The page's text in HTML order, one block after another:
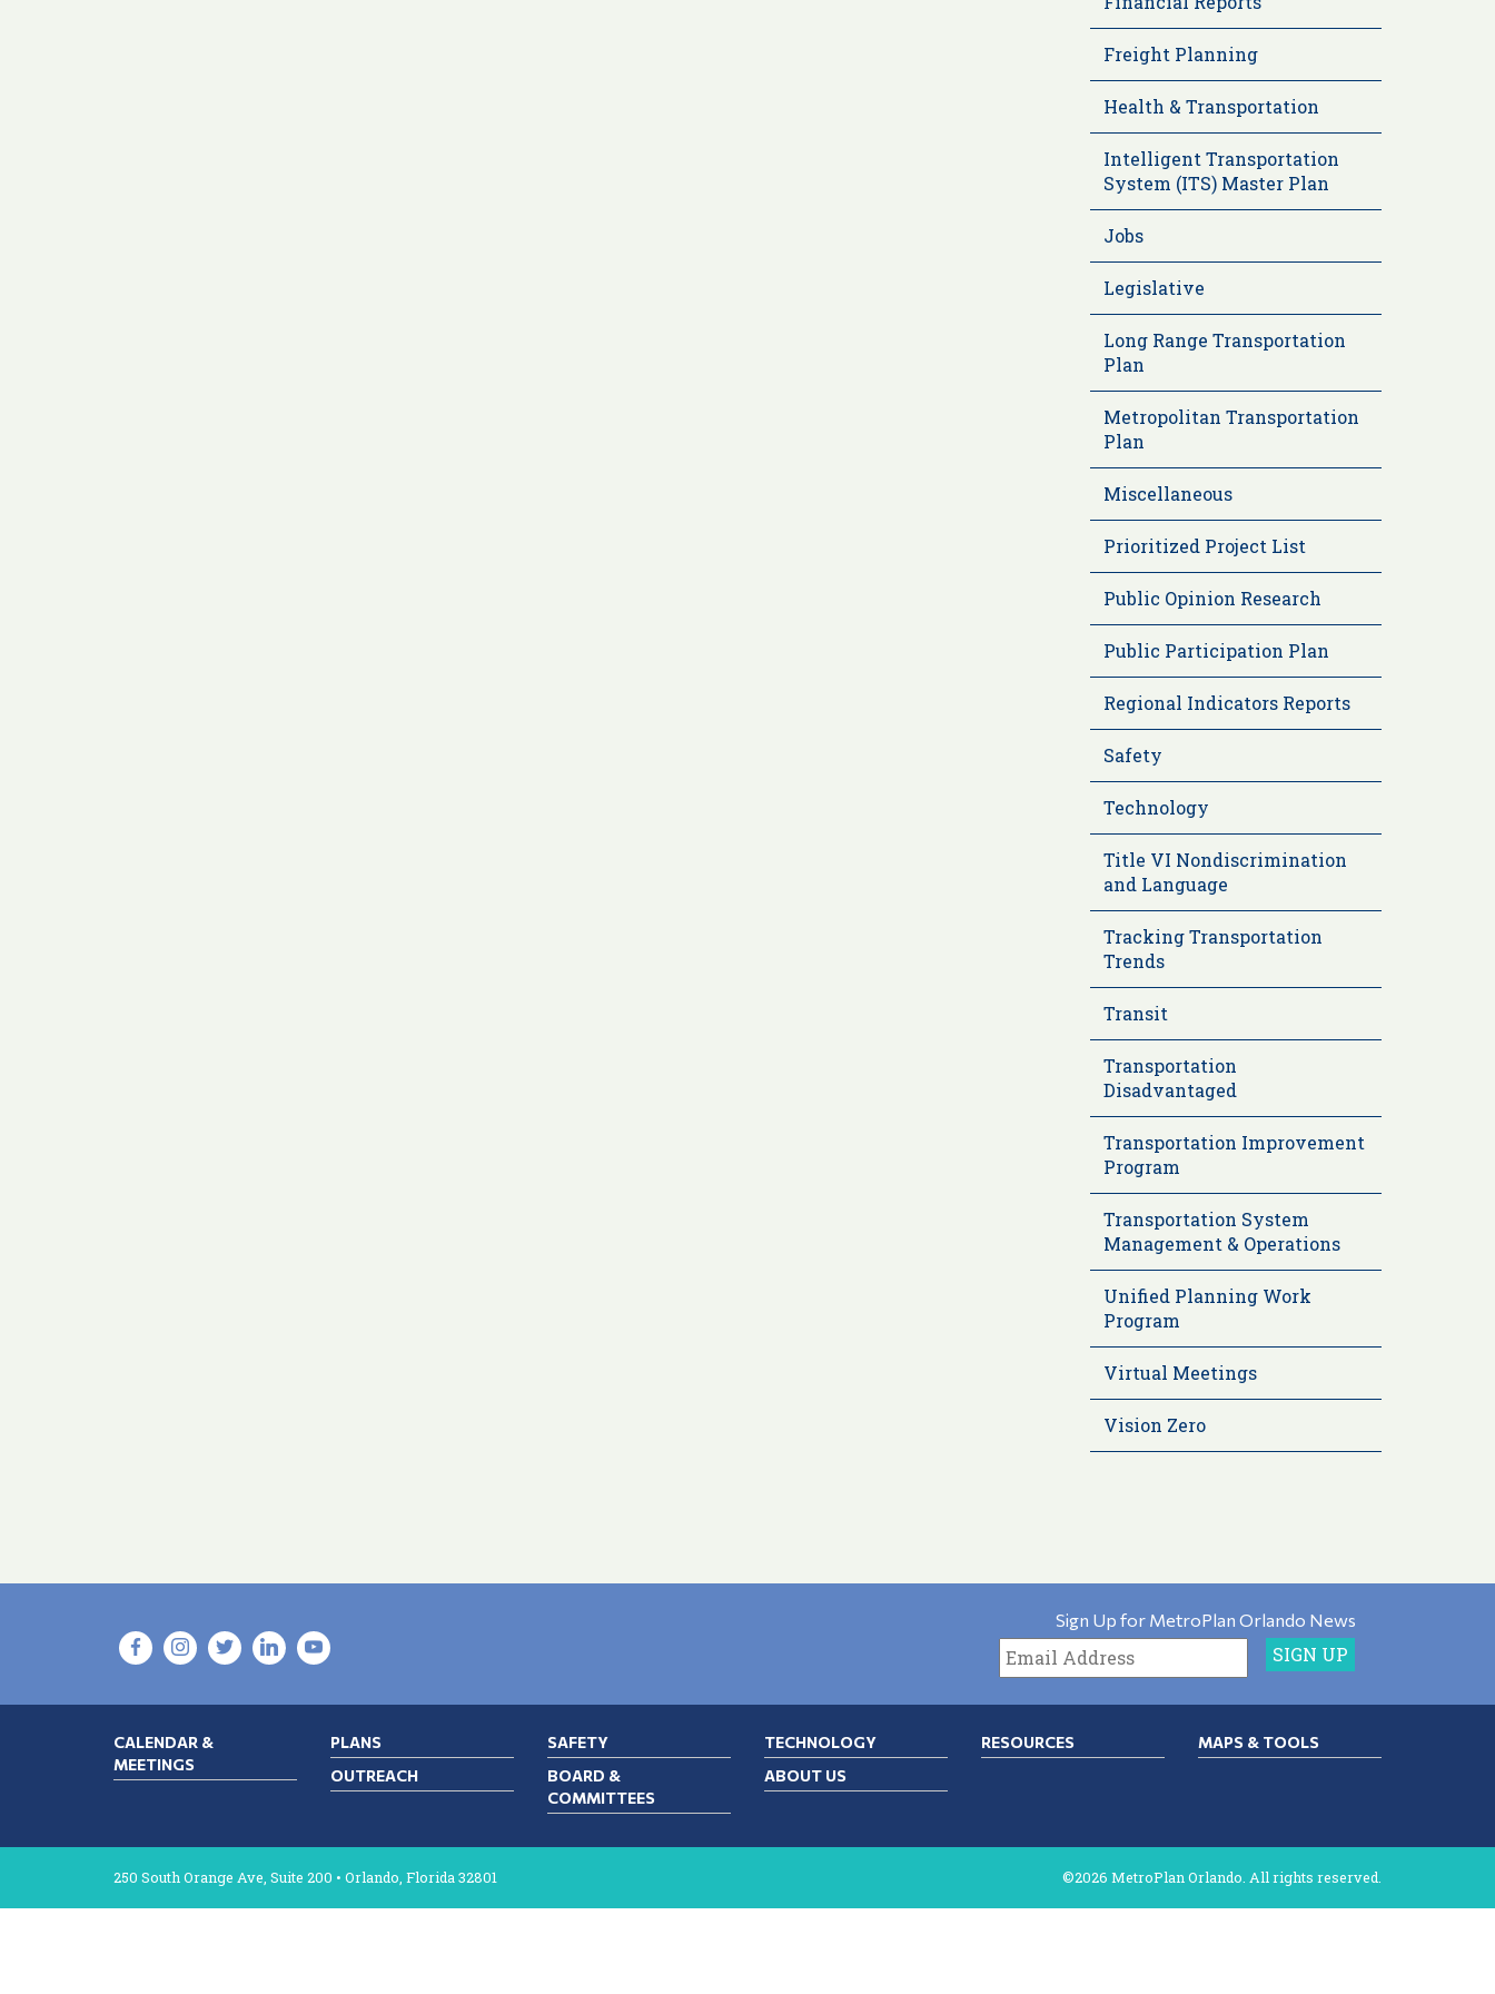
Freight Planning
Health & Transportation
Intelligent Transportation
System (ITS) Master Plan
Jobs
Legislative
Long Range Transportation
Plan
Metropolitan Transportation
Plan
Miscellaneous
Prioritized Project List
Public Opinion Research
Public Participation Plan
Regional Indicators Reports
Safety
Technology
Title VI Nondiscrimination
and Language
Tracking Transportation
Trends
Transit
Transportation
Disadvantaged
Transportation Improvement
Program
Transportation System
Management & Operations
Unified Planning Work
Program
Virtual Meetings
Vision Zero
Sign Up for MetroPlan Orlando News
CALENDAR &
MEETINGS
PLANS SAFETY TECHNOLOGY RESOURCES
MAPS & TOOLS
OUTREACH
BOARD &
COMMITTEES
ABOUT US
250 South Orange Ave, Suite 200 • Orlando, Florida 32801 ©2026 MetroPlan Orlando. All rights reserved.